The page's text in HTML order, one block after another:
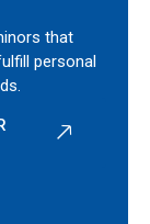
that
personal